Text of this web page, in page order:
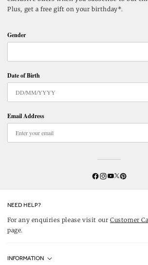
Plus, get a free gift on your birthday*.
Gender
Date of Birth
Email Address
Facebook
Instagram
YouTube
Twitter
Pinterest
NEED HELP?
For any enquiries please visit ourCustomer
page.
INFORMATION